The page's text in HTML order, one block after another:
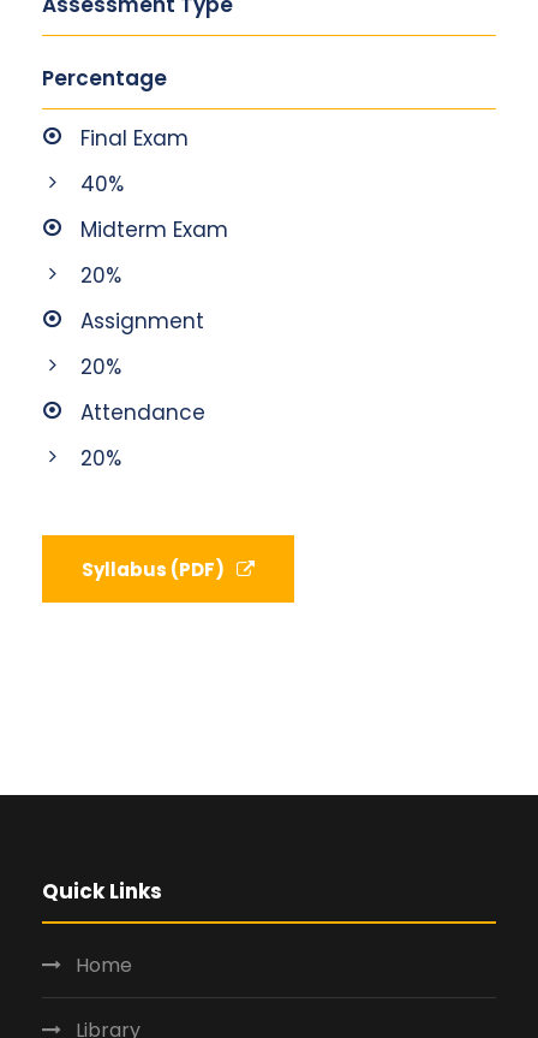
Percentage
Final Exam
40%
Midterm Exam
20%
Assignment
20%
Attendance
20%
Syllabus (PDF)
Quick Links
Home
Library